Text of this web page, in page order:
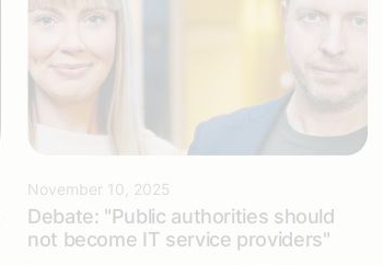
November 10, 2025
Debate: "Public authorities should
not become IT service providers"